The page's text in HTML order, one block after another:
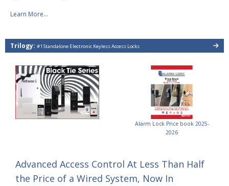
Learn More...
Trilogy: #1 Standalone Electronic Keyless Access Locks
Alarm Lock Price book 2025-
2026
Advanced Access Control At Less Than Half
the Price of a Wired System, Now In